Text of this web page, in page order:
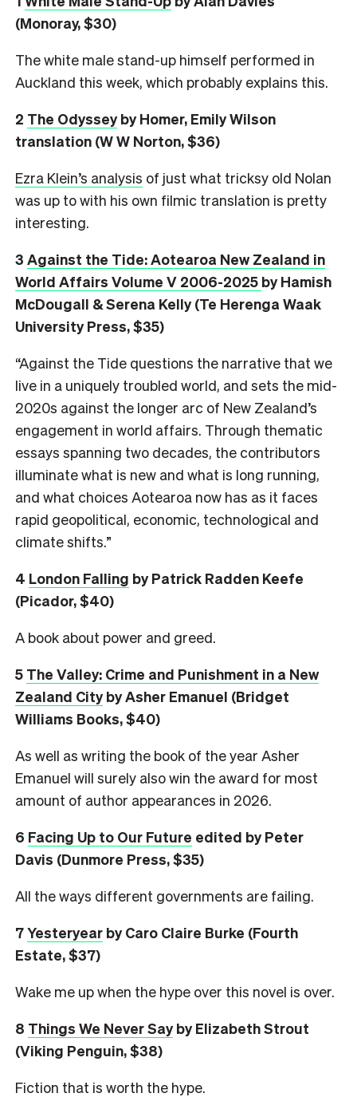
(Monoray, $30)
The white male stand-up himself performed in
Auckland this week, which probably explains this.
2 The Odysseyby Homer, Emily Wilson
translation (W W Norton, $36)
Ezra Klein’s analysis of just what tricksy old Nolan
was up to with his own filmic translation is pretty
interesting.
3 Against the Tide: Aotearoa New Zealand in
World Affairs Volume V 2006-2025 by Hamish
McDougall & Serena Kelly (Te Herenga Waak
University Press, $35)
“Against the Tide questions the narrative that we
live in a uniquely troubled world, and sets the mid-
2020s against the longer arc of New Zealand’s
engagement in world affairs. Through thematic
essays spanning two decades, the contributors
illuminate what is new and what is long running,
and what choices Aotearoa now has as it faces
rapid geopolitical, economic, technological and
climate shifts.”
4 London Falling by Patrick Radden Keefe
(Picador, $40)
A book about power and greed.
5 The Valley: Crime and Punishment in a New
Zealand Cityby Asher Emanuel (Bridget
Williams Books, $40)
As well as writing the book of the year Asher
Emanuel will surely also win the award for most
amount of author appearances in 2026.
6 Facing Up to Our Future edited by Peter
Davis (Dunmore Press, $35)
All the ways different governments are failing.
7Yesteryear by Caro Claire Burke (Fourth
Estate, $37)
Wake me up when the hype over this novel is over.
8 Things We Never Sayby Elizabeth Strout
(Viking Penguin, $38)
Fiction that is worth the hype.